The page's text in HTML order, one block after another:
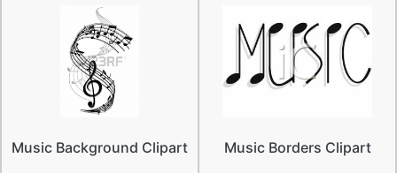
Music Background Clipart Music Borders Clipart